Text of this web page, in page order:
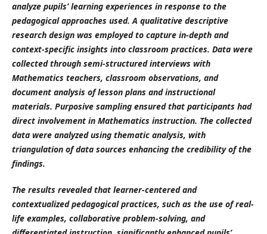
analyze pupils’ learning experiences in response to the
pedagogical approaches used. A qualitative descriptive
research design was employed to capture in-depth and
context-specific insights into classroom practices. Data were
collected through semi-structured interviews with
Mathematics teachers, classroom observations, and
document analysis of lesson plans and instructional
materials. Purposive sampling ensured that participants had
direct involvement in Mathematics instruction. The collected
data were analyzed using thematic analysis, with
triangulation of data sources enhancing the credibility of the
findings.
The results revealed that learner-centered and
contextualized pedagogical practices, such as the use of real-
life examples, collaborative problem-solving, and